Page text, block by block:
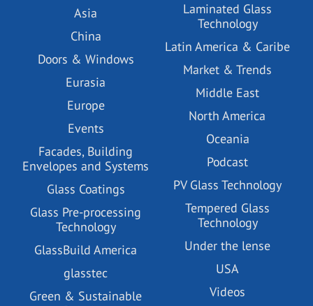
Asia
China
Doors & Windows
Eurasia
Europe
Events
Facades, Building
Envelopes and Systems
Glass Coatings
Glass Pre-processing
Technology
GlassBuild America
glasstec
Green & Sustainable
Laminated Glass
Technology
Latin America & Caribe
Market & Trends
Middle East
North America
Oceania
Podcast
PV Glass Technology
Tempered Glass
Technology
Under the lense
USA
Videos